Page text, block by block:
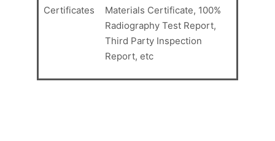
Certificates
Materials Certificate, 100%
Radiography Test Report,
Third Party Inspection
Report, etc